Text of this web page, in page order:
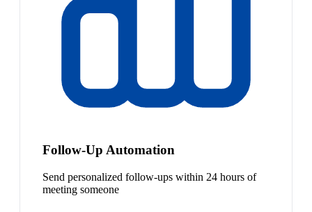
Follow-Up Automation
Send personalized follow-ups within 24 hours of
meeting someone